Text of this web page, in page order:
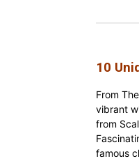
10
From
vibrant
from
famous